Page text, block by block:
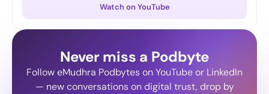
moves every CISO can start this quarter to stay ahead of
Watch on YouTube
Never miss a Podbyte
Follow eMudhra Podbytes on YouTube or LinkedIn
— new conversations on digital trust, drop by